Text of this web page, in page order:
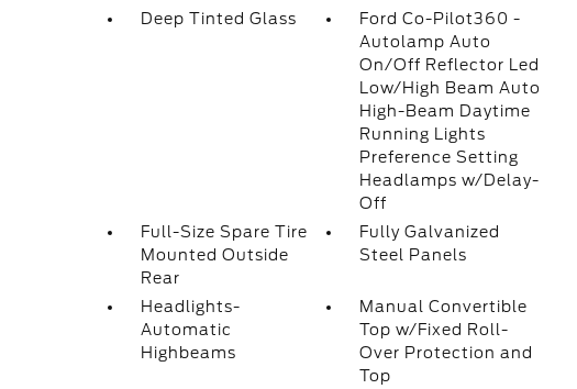
Deep Tinted Glass
Ford Co-Pilot360 -
Autolamp Auto
On/Off Reflector Led
Low/High Beam Auto
High-Beam Daytime
Running Lights
Preference Setting
Headlamps w/Delay-
Off
Full-Size Spare Tire
Mounted Outside
Rear
Fully Galvanized
Steel Panels
Headlights-
Automatic
Highbeams
Manual Convertible
Top w/Fixed Roll-
Over Protection and
Top